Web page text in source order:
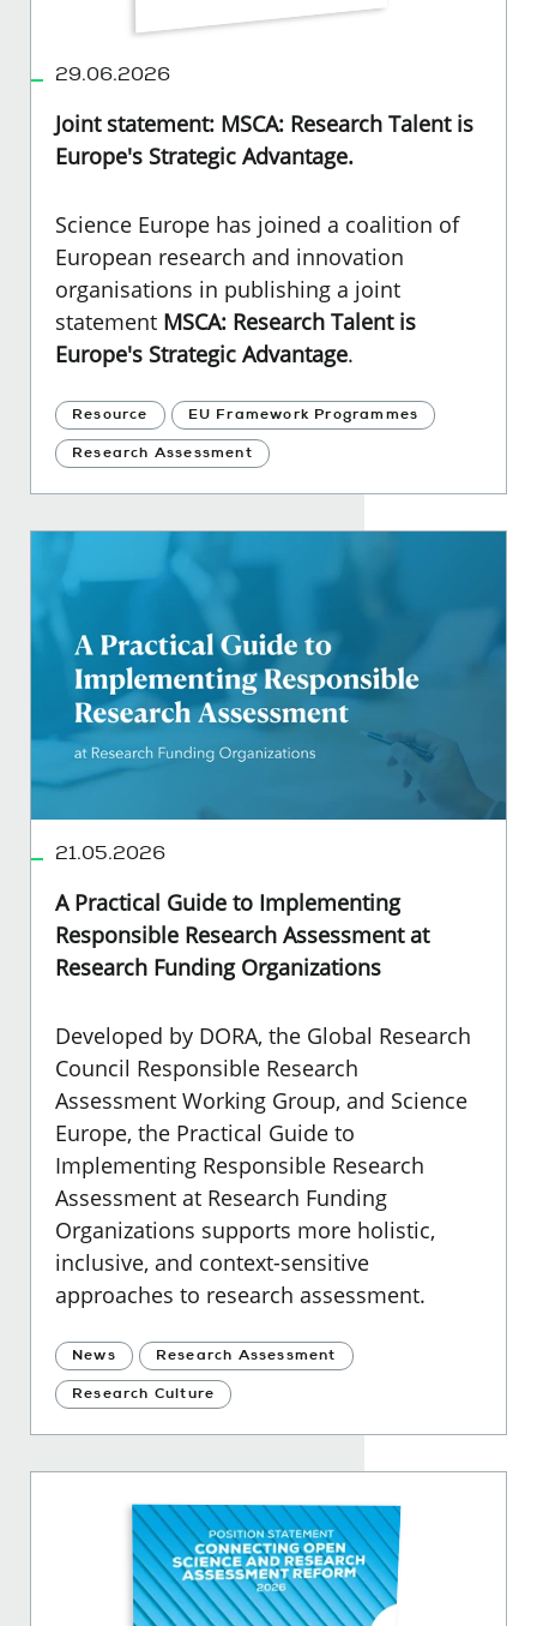
29.06.2026
Joint statement: MSCA: Research Talent is
Europe's Strategic Advantage.
Science Europe has joined a coalition of
European research and innovation
organisations in publishing a joint
statement MSCA: Research Talent is
Europe's Strategic Advantage.
Resource EU Framework Programmes
Research Assessment
21.05.2026
A Practical Guide to Implementing
Responsible Research Assessment at
Research Funding Organizations
Developed by DORA, the Global Research
Council Responsible Research
Assessment Working Group, and Science
Europe, the Practical Guide to
Implementing Responsible Research
Assessment at Research Funding
Organizations supports more holistic,
inclusive, and context-sensitive
approaches to research assessment.
News Research Assessment
Research Culture